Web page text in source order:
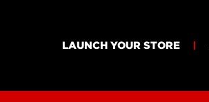
LAUNCH YOUR STORE